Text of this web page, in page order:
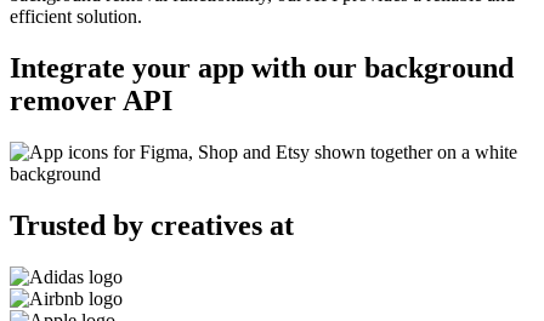
efficient solution.
Integrate your app with our background
remover API
Trusted by creatives at